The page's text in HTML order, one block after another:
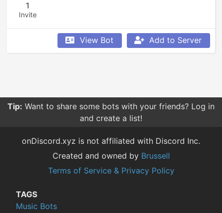
1
Invite
View Bot Add to Server
Tip: Want to share some bots with your friends? Log in
and create a list!
onDiscord.xyz is not affiliated with Discord Inc.
Created and owned by Brussell
Terms of Service & Privacy Policy
TAGS
Music Bots